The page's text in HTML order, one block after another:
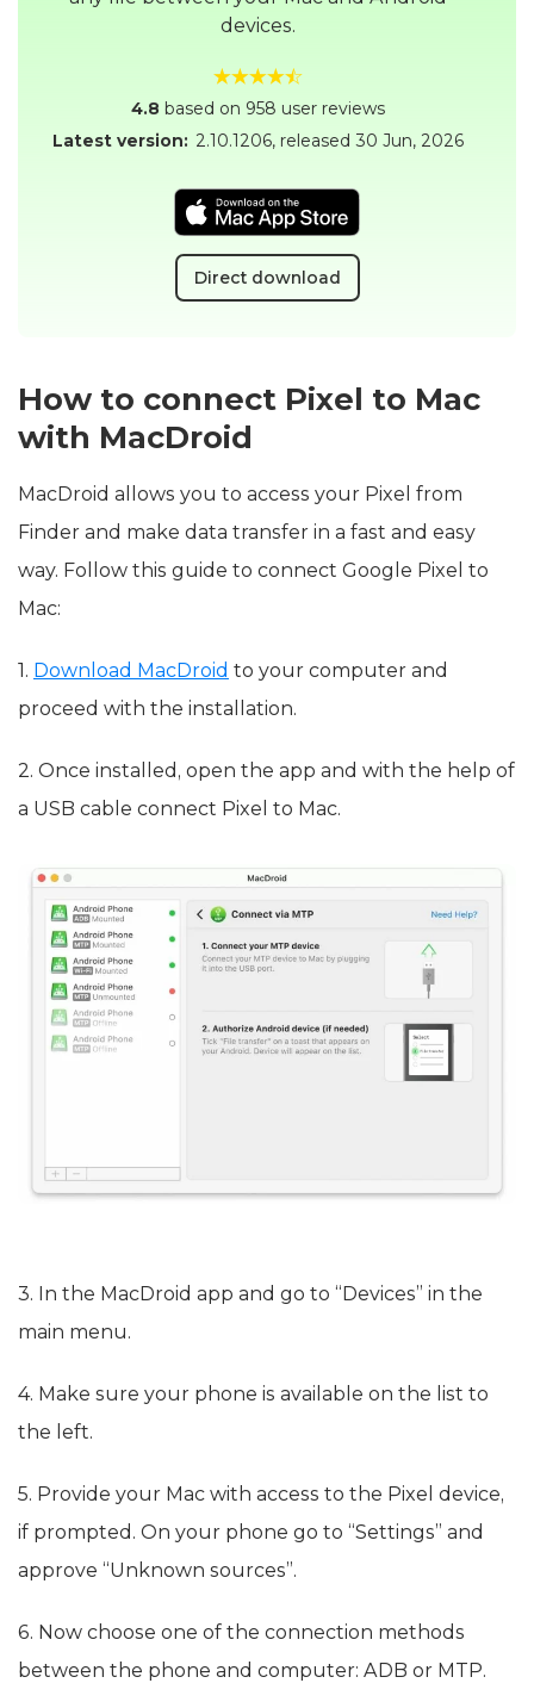
devices.
4.8 based on 958 user reviews
Latest version: 2.10.1206, released 30 Jun, 2026
Direct download
How to connect Pixel to Mac
with MacDroid
MacDroid allows you to access your Pixel from
Finder and make data transfer in a fast and easy
way. Follow this guide to connect Google Pixel to
Mac:
1. Download MacDroid to your computer and
proceed with the installation.
2. Once installed, open the app and with the help of
a USB cable connect Pixel to Mac.
3. In the MacDroid app and go to “Devices” in the
main menu.
4. Make sure your phone is available on the list to
the left.
5. Provide your Mac with access to the Pixel device,
if prompted. On your phone go to “Settings” and
approve “Unknown sources”.
6. Now choose one of the connection methods
between the phone and computer: ADB or MTP.